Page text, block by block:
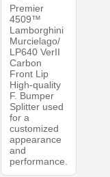
Premier
4509™
Lamborghini
Murcielago/
LP640 VerII
Carbon
Front Lip
High-quality
F. Bumper
Splitter used
for a
customized
appearance
and
performance.